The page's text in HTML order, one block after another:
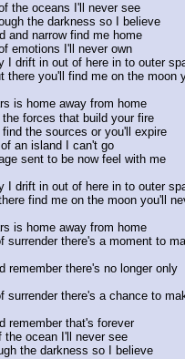
the oceans I'll never see
the darkness so I believe
and narrow find me home
emotions I'll never own
I drift in out of here in to outer
there you'll find me on the moon
is home away from home
forces that build your fire
the sources or you'll expire
an island I can't go
sent to be now feel with me
I drift in out of here in to outer
find me on the moon you'll
is home away from home
surrender there's a moment to
remember there's no longer only
surrender there's a chance to
remember that's forever
the ocean I'll never see
the darkness so I believe